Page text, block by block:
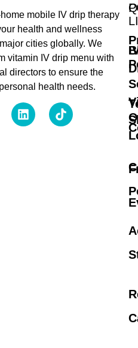
mobile IV drip therapy
health and wellness
cities globally. We
vitamin IV drip menu with
directors to ensure the
health needs.